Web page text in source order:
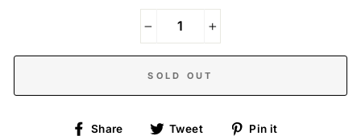
SOLD OUT
Share
Share Tweet
Tweet Pin it